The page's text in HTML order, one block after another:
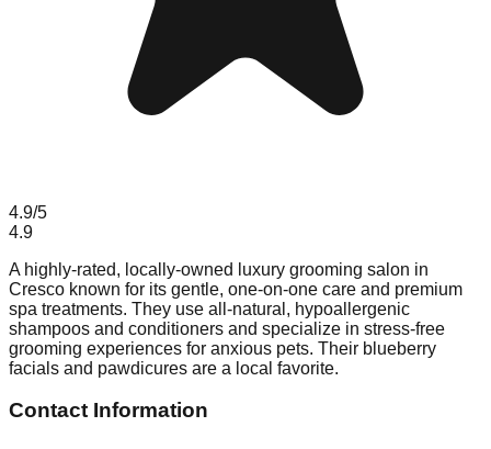
4.9/5
4.9
A highly-rated, locally-owned luxury grooming salon in
Cresco known for its gentle, one-on-one care and premium
spa treatments. They use all-natural, hypoallergenic
shampoos and conditioners and specialize in stress-free
grooming experiences for anxious pets. Their blueberry
facials and pawdicures are a local favorite.
Contact Information